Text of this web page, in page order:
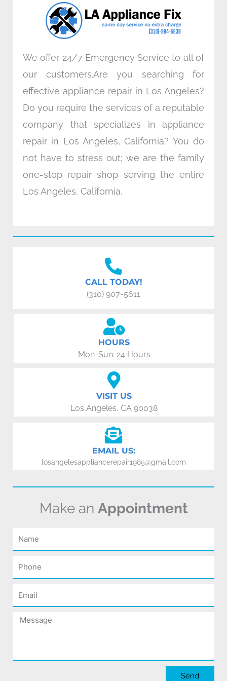
o
k
n
a
m
We offer 24/7 Emergency Service to all of
our customers.Are you searching for
effective appliance repair in Los Angeles?
Do you require the services of a reputable
company that specializes in appliance
repair in Los Angeles, California? You do
not have to stress out; we are the family
one-stop repair shop serving the entire
Los Angeles, California.
CALL TODAY!
(310) 907-5611
HOURS
Mon-Sun: 24 Hours
VISIT US
Los Angeles, CA 90038
EMAIL US:
losangelesappliancerepair1985@gmail.com
Make an Appointment
Name
Phone
Email
Message
Send